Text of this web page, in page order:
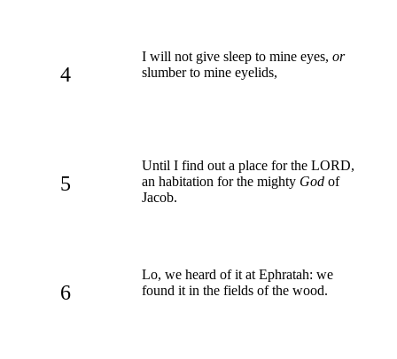
4
I will not give sleep to mine eyes, or
slumber to mine eyelids,
5
Until I find out a place for the LORD,
an habitation for the mighty God of
Jacob.
6
Lo, we heard of it at Ephratah: we
found it in the fields of the wood.